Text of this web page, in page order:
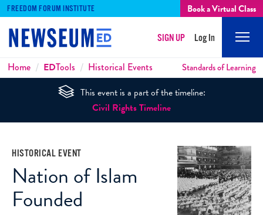
FREEDOM FORUM INSTITUTE Book a Virtual Class
SIGN UP Log In
Breadcrumbs
Home EDTools Historical Events Standards of Learning
This event is a part of the timeline:
Civil Rights Timeline
HISTORICAL EVENT
Nation of Islam
Founded